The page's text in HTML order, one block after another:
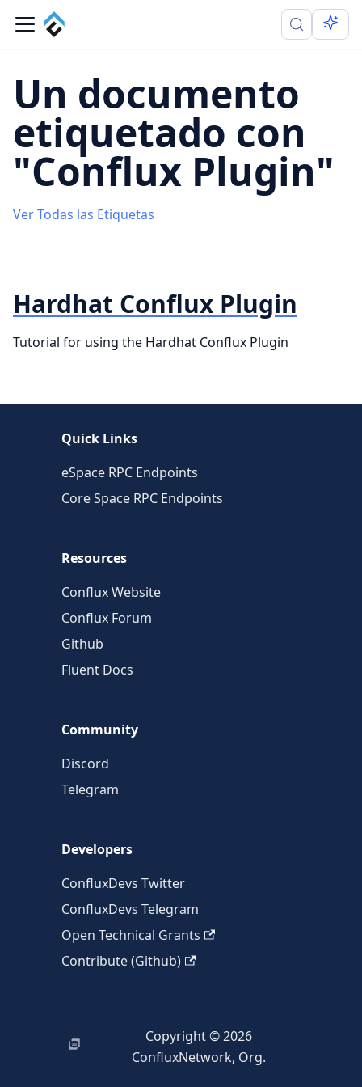
Un documento
etiquetado con
"Conflux Plugin"
Ver Todas las Etiquetas
Hardhat Conflux Plugin
Tutorial for using the Hardhat Conflux Plugin
Quick Links
eSpace RPC Endpoints
Core Space RPC Endpoints
Resources
Conflux Website
Conflux Forum
Github
Fluent Docs
Community
Discord
Telegram
Developers
ConfluxDevs Twitter
ConfluxDevs Telegram
Open Technical Grants
Contribute (Github)
Copyright © 2026
ConfluxNetwork, Org.